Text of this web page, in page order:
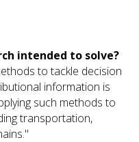
intended to solve?
to tackle decision
information is
such methods to
transportation,